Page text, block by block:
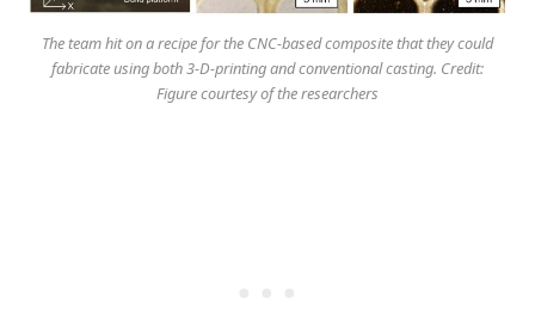
The team hit on a recipe for the CNC-based composite that they could
fabricate using both 3-D-printing and conventional casting. Credit:
Figure courtesy of the researchers